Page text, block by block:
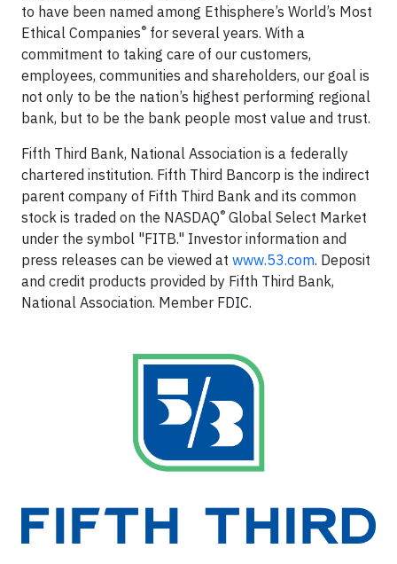
to have been named among Ethisphere’s World’s Most
Ethical Companies® for several years. With a
commitment to taking care of our customers,
employees, communities and shareholders, our goal is
not only to be the nation’s highest performing regional
bank, but to be the bank people most value and trust.
Fifth Third Bank, National Association is a federally
chartered institution. Fifth Third Bancorp is the indirect
parent company of Fifth Third Bank and its common
stock is traded on the NASDAQ® Global Select Market
under the symbol "FITB." Investor information and
press releases can be viewed at www.53.com. Deposit
and credit products provided by Fifth Third Bank,
National Association. Member FDIC.